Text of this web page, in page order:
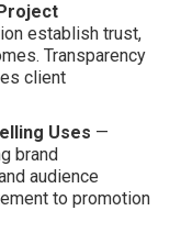
establish trust,
Transparency
client
Uses —
brand
audience
to promotion